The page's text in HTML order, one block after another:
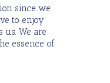
since we
to enjoy
We are
essence of